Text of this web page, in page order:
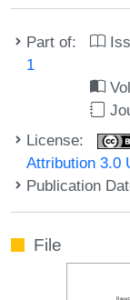
Part of:
1
License:
Attribution 3.0
Publication
File